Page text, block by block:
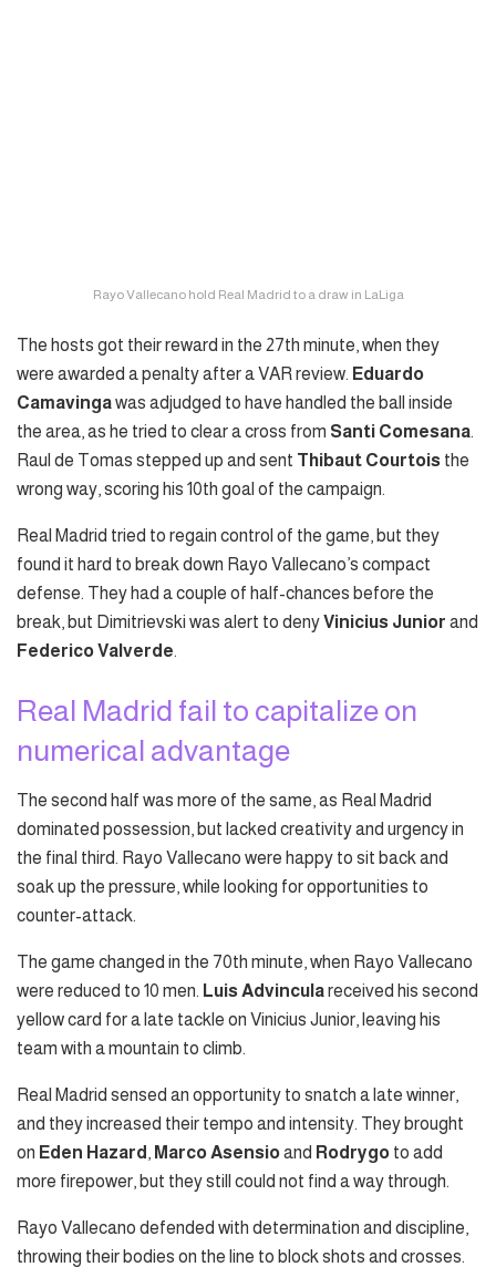
Rayo Vallecano hold Real Madrid to a draw in LaLiga
The hosts got their reward in the 27th minute, when they
were awarded a penalty after a VAR review. Eduardo
Camavingawas adjudged to have handled the ball inside
the area, as he tried to clear a cross from Santi Comesana.
Raul de Tomas stepped up and sent Thibaut Courtois the
wrong way, scoring his 10th goal of the campaign.
Real Madrid tried to regain control of the game, but they
found it hard to break down Rayo Vallecano’s compact
defense. They had a couple of half-chances before the
break, but Dimitrievski was alert to denyVinicius Junior and
Federico Valverde.
Real Madrid fail to capitalize on
numerical advantage
The second half was more of the same, as Real Madrid
dominated possession, but lacked creativity and urgency in
the final third. Rayo Vallecano were happy to sit back and
soak up the pressure, while looking for opportunities to
counter-attack.
The game changed in the 70th minute, when Rayo Vallecano
were reduced to 10 men. Luis Advinculareceived his second
yellow card for a late tackle on Vinicius Junior, leaving his
team with a mountain to climb.
Real Madrid sensed an opportunity to snatch a late winner,
and they increased their tempo and intensity. They brought
on Eden Hazard , Marco Asensioand Rodrygo to add
more firepower, but they still could not find a way through.
Rayo Vallecano defended with determination and discipline,
throwing their bodies on the line to block shots and crosses.